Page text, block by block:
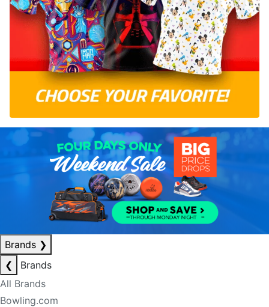
Brands ❯
❮
Brands
All Brands
Bowling.com